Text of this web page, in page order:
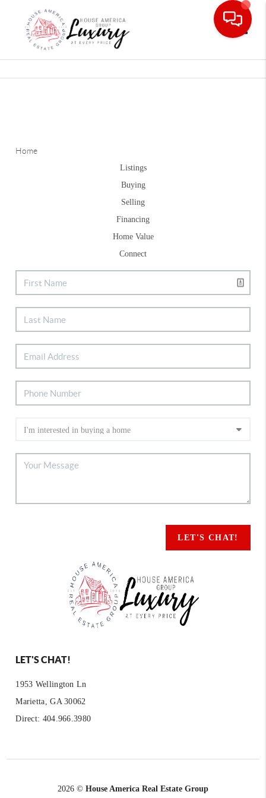
Home
Listings
Buying
Selling
Financing
Home Value
Connect
LET'S CHAT!
LET'S CHAT!
1953 Wellington Ln
Marietta, GA 30062
Direct: 404.966.3980
2026 © House America Real Estate Group